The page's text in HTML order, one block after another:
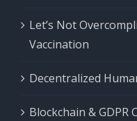
Let’s Not
Vaccination
Decentralized
Blockchain & GDPR